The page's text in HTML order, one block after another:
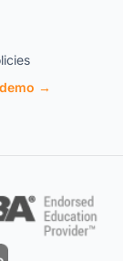
→